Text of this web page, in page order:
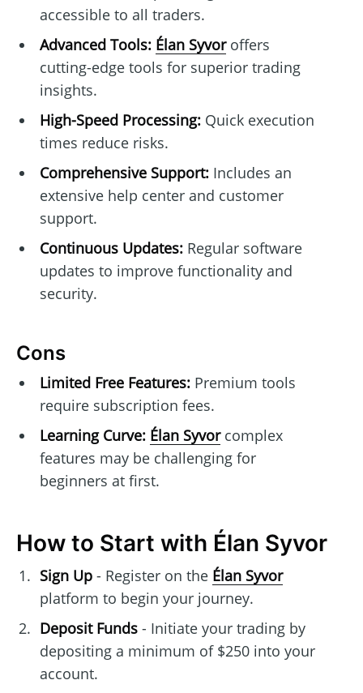
accessible to all traders.
Advanced Tools: Élan Syvoroffers
cutting-edge tools for superior trading
insights.
High-Speed Processing:Quick execution
times reduce risks.
Comprehensive Support:Includes an
extensive help center and customer
support.
Continuous Updates:Regular software
updates to improve functionality and
security.
Cons
Limited Free Features:Premium tools
require subscription fees.
Learning Curve: Élan Syvorcomplex
features may be challenging for
beginners at first.
How to Start with Élan Syvor
Sign Up- Register on the Élan Syvor
platform to begin your journey.
Deposit Funds- Initiate your trading by
depositing a minimum of $250 into your
account.